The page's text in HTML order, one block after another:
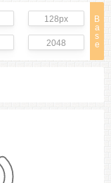
B
a
s
e
128px
2048